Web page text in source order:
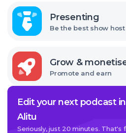
Presenting
Be the best show host
Explore
Grow &
Promote and earn
Explore
Edit your next podcast
Alitu
Seriously, just 20 minutes. That's